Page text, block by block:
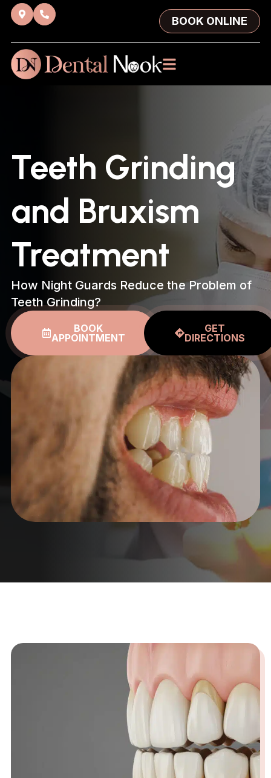
BOOK ONLINE
Teeth Grinding
and Bruxism
Treatment
How Night Guards Reduce the Problem of
Teeth Grinding?
BOOK
APPOINTMENT
GET
DIRECTIONS